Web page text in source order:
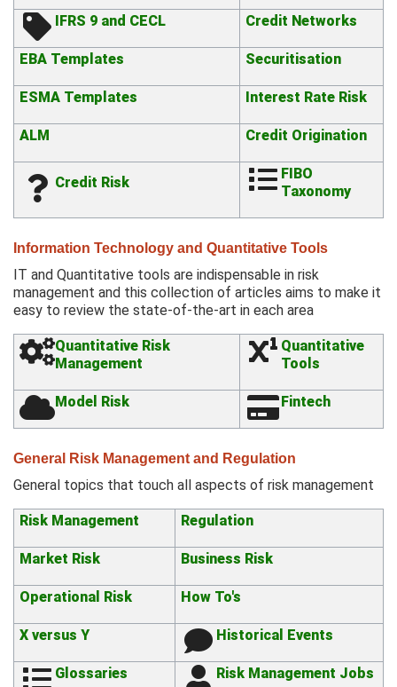
IFRS 9 and CECL Credit Networks
EBA Templates Securitisation
ESMA Templates Interest Rate Risk
ALM Credit Origination
Credit Risk
FIBO
Taxonomy
Information Technology and Quantitative Tools
IT and Quantitative tools are indispensable in risk
management and this collection of articles aims to make it
easy to review the state-of-the-art in each area
Quantitative Risk
Management
Quantitative
Tools
Model Risk Fintech
General Risk Management and Regulation
General topics that touch all aspects of risk management
Risk Management Regulation
Market Risk Business Risk
Operational Risk How To's
X versus Y Historical Events
Glossaries Risk Management Jobs